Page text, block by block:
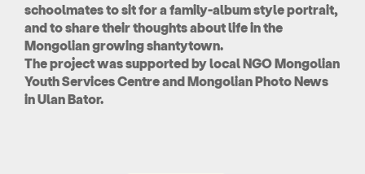
schoolmates to sit for a family-album style portrait,
and to share their thoughts about life in the
Mongolian growing shantytown.
The project was supported by local NGO Mongolian
Youth Services Centre and Mongolian Photo News
in Ulan Bator.